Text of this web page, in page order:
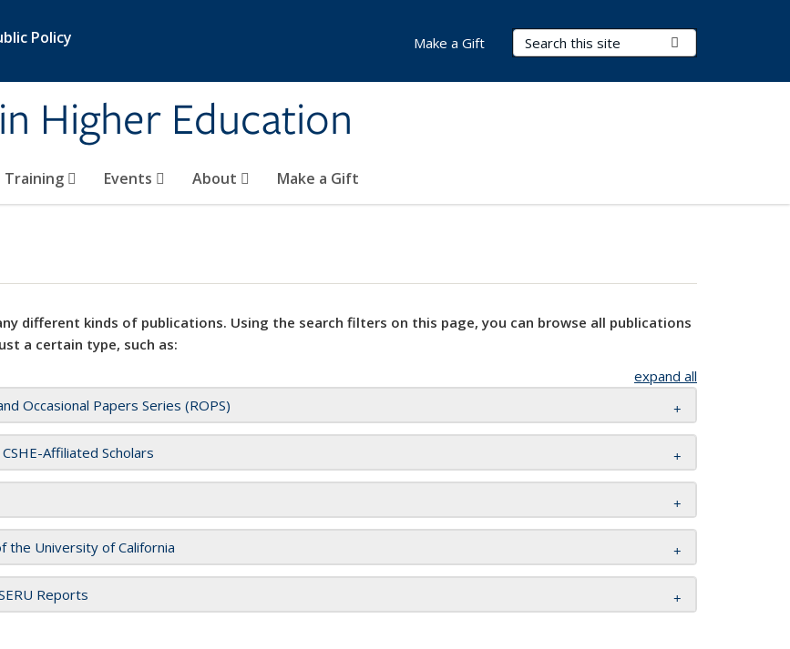
Policy
Higher Education
Search Terms
Training Events About Make a Gift
Make a Gift
different kinds of publications. Using the search filters on this page, you can browse all publications
a certain type, such as:
expand all
Occasional Papers Series (ROPS)
Affiliated Scholars
the University of California
Reports